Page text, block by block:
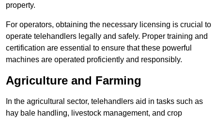
property.
For operators, obtaining the necessary licensing is crucial to
operate telehandlers legally and safely. Proper training and
certification are essential to ensure that these powerful
machines are operated proficiently and responsibly.
Agriculture and Farming
In the agricultural sector, telehandlers aid in tasks such as
hay bale handling, livestock management, and crop